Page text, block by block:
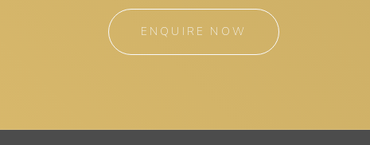
ENQUIRE NOW